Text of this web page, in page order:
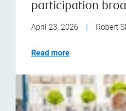
participation
April 23, 2026 Robert
Read more